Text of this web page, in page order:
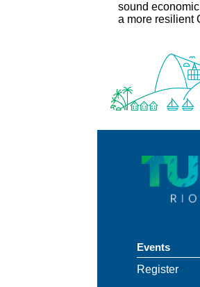
sound
a more resilient
Events
Register